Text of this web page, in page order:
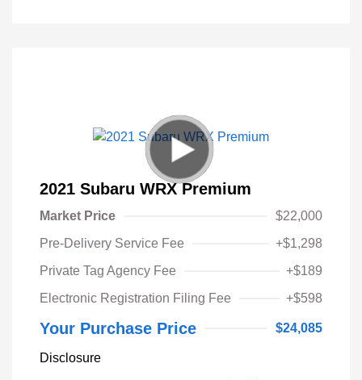
2021 Subaru WRX Premium
Market Price
$22,000
Pre-Delivery Service Fee
+$1,298
Private Tag Agency Fee
+$189
Electronic Registration Filing Fee
+$598
Your Purchase Price $24,085
Disclosure